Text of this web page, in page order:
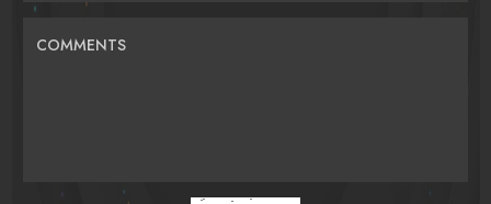
COMMENTS